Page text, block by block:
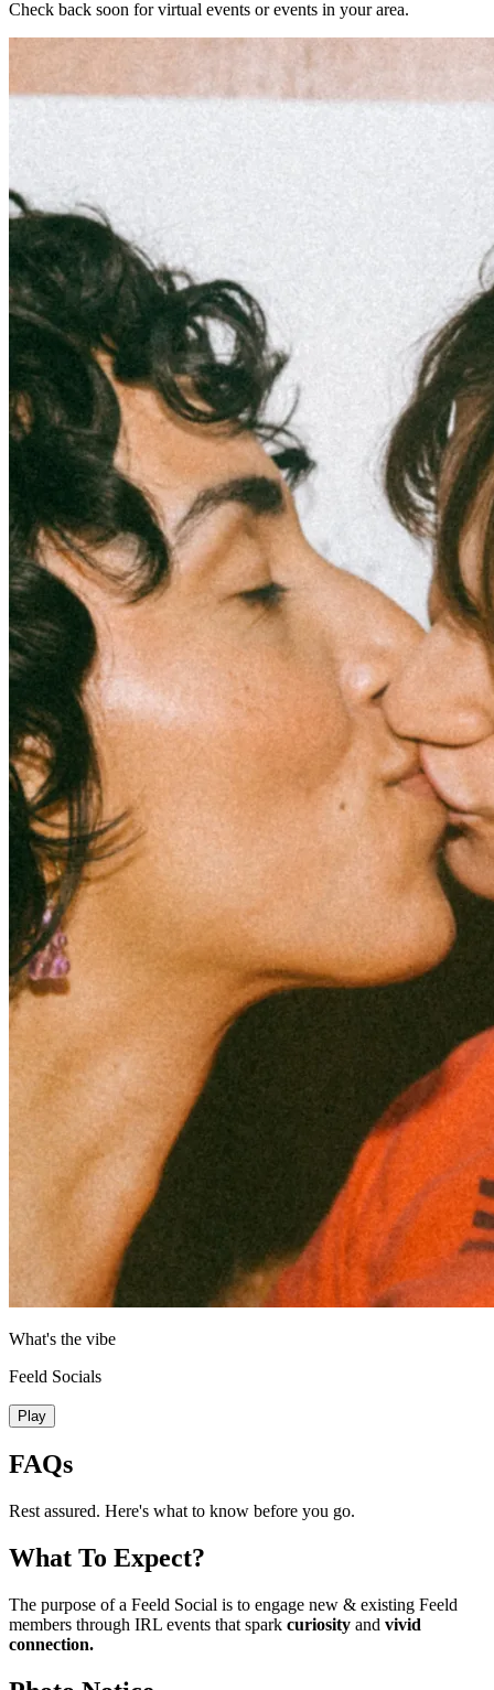
Check back soon for virtual events or events in your area.
What's the vibe
Feeld Socials
Play
FAQs
Rest assured. Here's what to know before you go.
What To Expect?
The purpose of a Feeld Social is to engage new & existing Feeld
members through IRL events that spark curiosity and vivid
connection.